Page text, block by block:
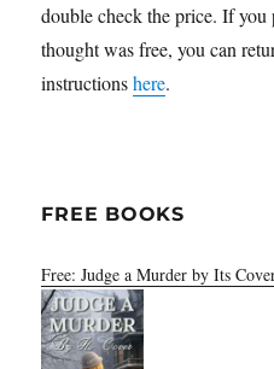
double check the price. If
thought was free, you can
instructionshere.
FREE BOOKS
Free: Judge a Murder by Its